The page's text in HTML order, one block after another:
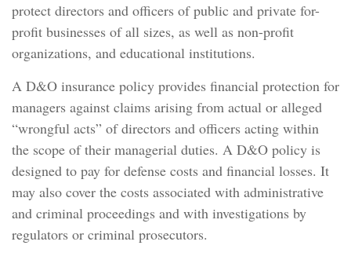
protect directors and officers of public and private for-
profit businesses of all sizes, as well as non-profit
organizations, and educational institutions.
A D&O insurance policy provides financial protection for
managers against claims arising from actual or alleged
“wrongful acts” of directors and officers acting within
the scope of their managerial duties. A D&O policy is
designed to pay for defense costs and financial losses. It
may also cover the costs associated with administrative
and criminal proceedings and with investigations by
regulators or criminal prosecutors.